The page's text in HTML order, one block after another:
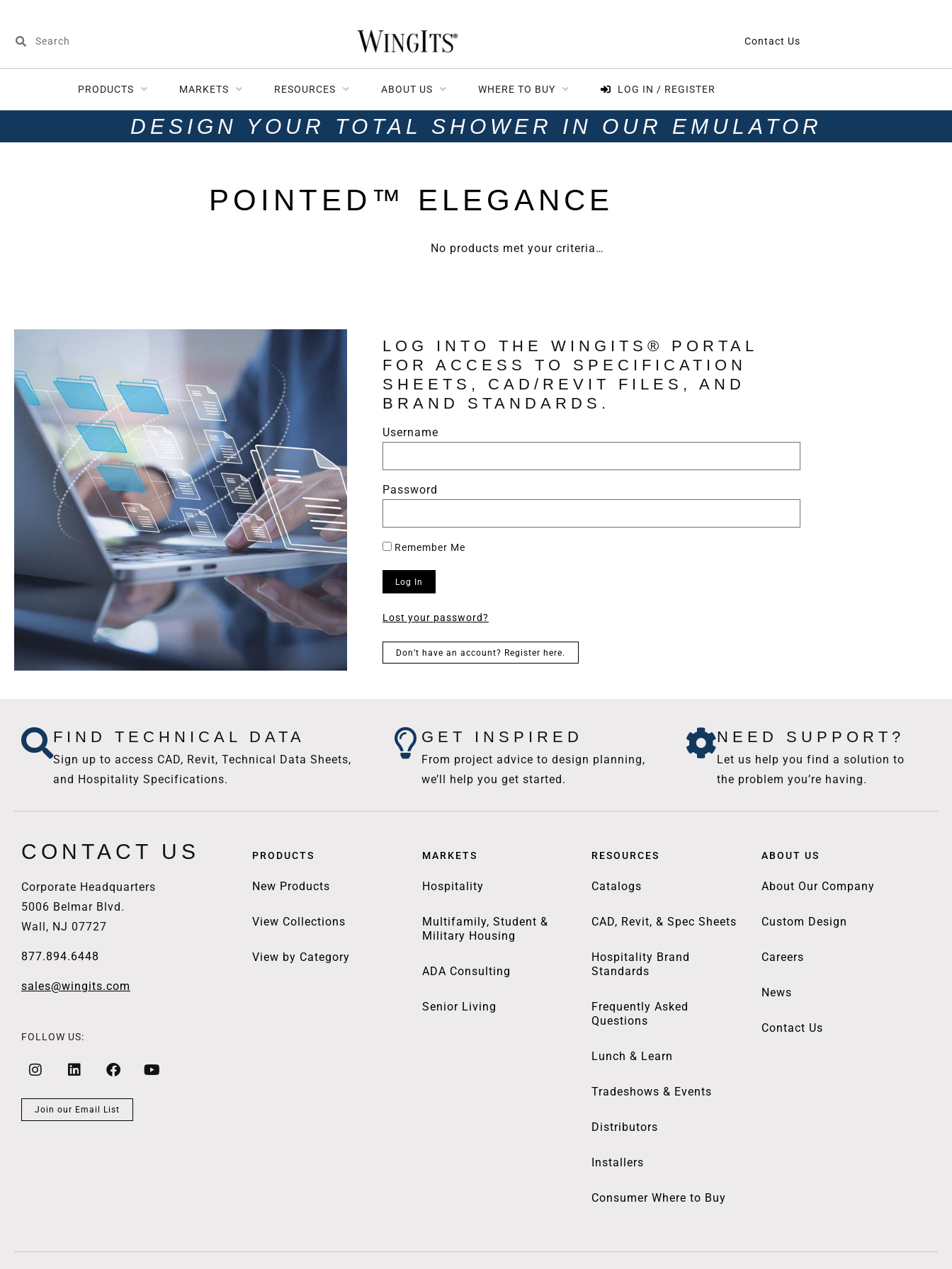
Contact Us
PRODUCTS MARKETS RESOURCES ABOUT US WHERE TO BUY LOG IN / REGISTER
DESIGN YOUR TOTAL SHOWER IN OUR EMULATOR
POINTED™ ELEGANCE
No products met your criteria…
LOG INTO THE WINGITS® PORTAL
FOR ACCESS TO SPECIFICATION
SHEETS, CAD/REVIT FILES, AND
BRAND STANDARDS.
Username
Password
Remember Me
Log In
Lost your password?
Don’t have an account? Register here.
FIND TECHNICAL DATA
Sign up to access CAD, Revit, Technical Data Sheets,
and Hospitality Specifications.
GET INSPIRED
From project advice to design planning,
we’ll help you get started.
NEED SUPPORT?
Let us help you find a solution to
the problem you’re having.
CONTACT US
Corporate Headquarters
5006 Belmar Blvd.
Wall, NJ 07727
877.894.6448
sales@wingits.com
FOLLOW US:
Join our Email List
PRODUCTS
New Products
View Collections
View by Category
MARKETS
Hospitality
Multifamily, Student &
Military Housing
ADA Consulting
Senior Living
RESOURCES
Catalogs
CAD, Revit, & Spec Sheets
Hospitality Brand
Standards
Frequently Asked
Questions
Lunch & Learn
Tradeshows & Events
Distributors
Installers
Consumer Where to Buy
ABOUT US
About Our Company
Custom Design
Careers
News
Contact Us